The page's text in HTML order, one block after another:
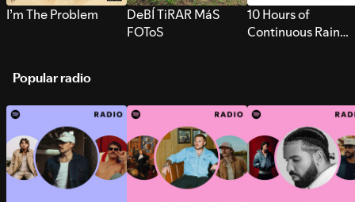
I’m The Problem
DeBÍ TiRAR MáS
FOToS
10 Hours of
Continuous Rain
Popular radio